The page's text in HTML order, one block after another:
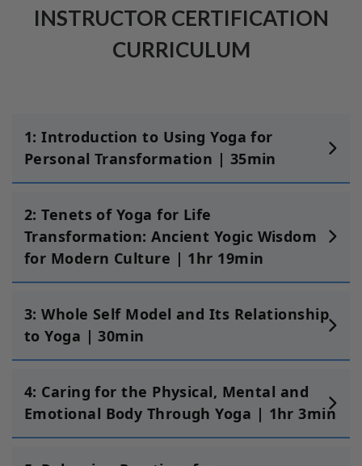
INSTRUCTOR CERTIFICATION
CURRICULUM
1: Introduction to Using Yoga for
Personal Transformation | 35min
2: Tenets of Yoga for Life
Transformation: Ancient Yogic Wisdom
for Modern Culture | 1hr 19min
3: Whole Self Model and Its Relationship
to Yoga | 30min
4: Caring for the Physical, Mental and
Emotional Body Through Yoga | 1hr 3min